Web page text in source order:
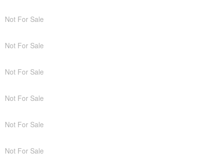
Not For Sale
Not For Sale
Not For Sale
Not For Sale
Not For Sale
Not For Sale